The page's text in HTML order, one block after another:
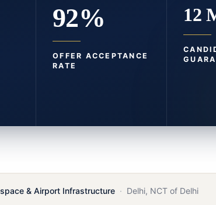
92%
OFFER ACCEPTANCE
RATE
12
& Airport Infrastructure · Delhi, NCT of Delhi